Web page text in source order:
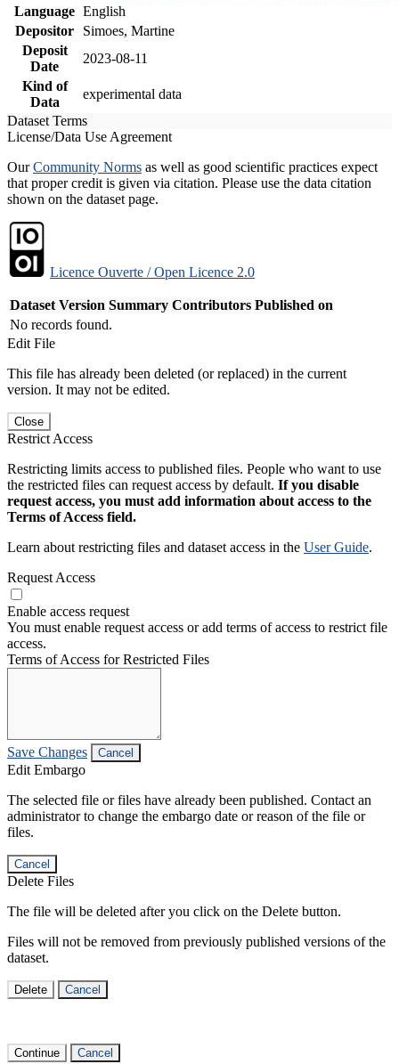
Language English
Depositor
Simoes, Martine
Deposit
Date
2023-08-11
Kind of
Data
experimental data
Dataset Terms
License/Data Use Agreement
OurCommunity Norms as well as good scientific practices expect
that proper credit is given via citation. Please use the data citation
shown on the dataset page.
Licence Ouverte / Open Licence 2.0
Dataset Version Summary Contributors Published on
No records found.
Edit File
This file has already been deleted (or replaced) in the current
version. It may not be edited.
Close
Restrict Access
Restricting limits access to published files. People who want to use
the restricted files can request access by default. If you disable
request access, you must add information about access to the
Terms of Access field.
Learn about restricting files and dataset access in the User Guide.
Request Access
Enable access request
You must enable request access or add terms of access to restrict file
access.
Terms of Access for Restricted Files
Save Changes Cancel
Edit Embargo
The selected file or files have already been published. Contact an
administrator to change the embargo date or reason of the file or
files.
Cancel
Delete Files
The file will be deleted after you click on the Delete button.
Files will not be removed from previously published versions of the
dataset.
Delete Cancel
Continue Cancel